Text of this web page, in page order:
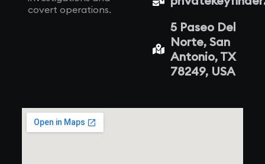
covert operations.
5 Paseo Del
Norte, San
Antonio, TX
78249, USA